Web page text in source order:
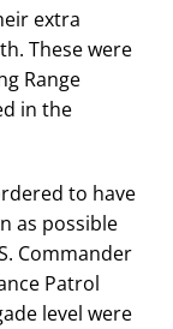
extra
These were
Range
in the
to have
as possible
Commander
Patrol
level were